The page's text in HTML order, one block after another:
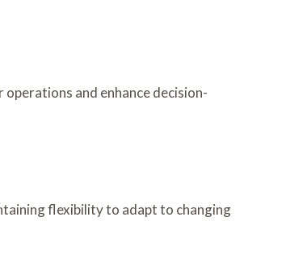
and enhance decision-
flexibility to adapt to changing